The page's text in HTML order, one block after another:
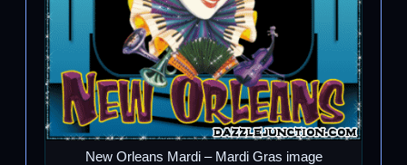
New Orleans Mardi – Mardi Gras image